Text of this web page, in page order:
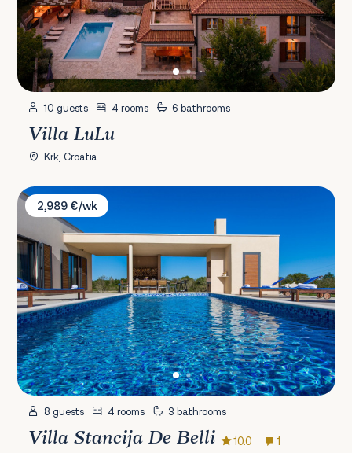
10 guests 4 rooms 6 bathrooms
Villa LuLu
Krk, Croatia
Villa Stancija De Belli
2,989 €/wk
8 guests 4 rooms 3 bathrooms
Villa Stancija De Belli 10.0 1